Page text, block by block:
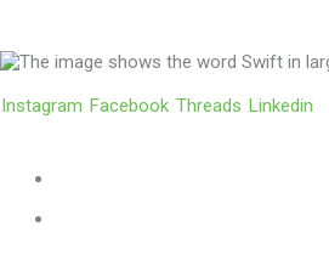
Instagram Facebook Threads Linkedin